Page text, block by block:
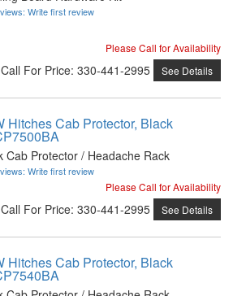
Write first review
Please Call for Availability
Call For Price: 330-441-2995 See Details
Hitches Cab Protector, Black
Cab Protector / Headache Rack
Write first review
Please Call for Availability
Call For Price: 330-441-2995 See Details
Hitches Cab Protector, Black